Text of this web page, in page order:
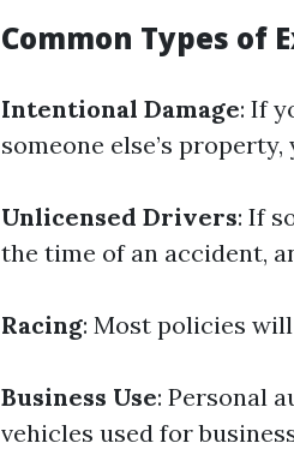
Common Types of
Intentional Damage: If
someone else’s
Unlicensed Drivers: If
the time of an accident,
Racing: Most policies
Business Use: Personal
vehicles used for